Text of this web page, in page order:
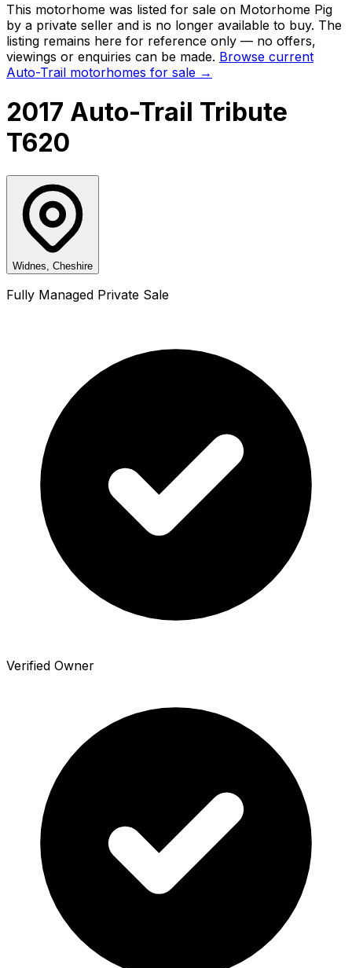
This motorhome was listed for sale on Motorhome Pig
by a private seller and is no longer available to buy. The
listing remains here for reference only — no offers,
viewings or enquiries can be made. Browse current
Auto-Trail motorhomes for sale →
2017 Auto-Trail Tribute
T620
Widnes, Cheshire
Fully Managed Private Sale
Verified Owner